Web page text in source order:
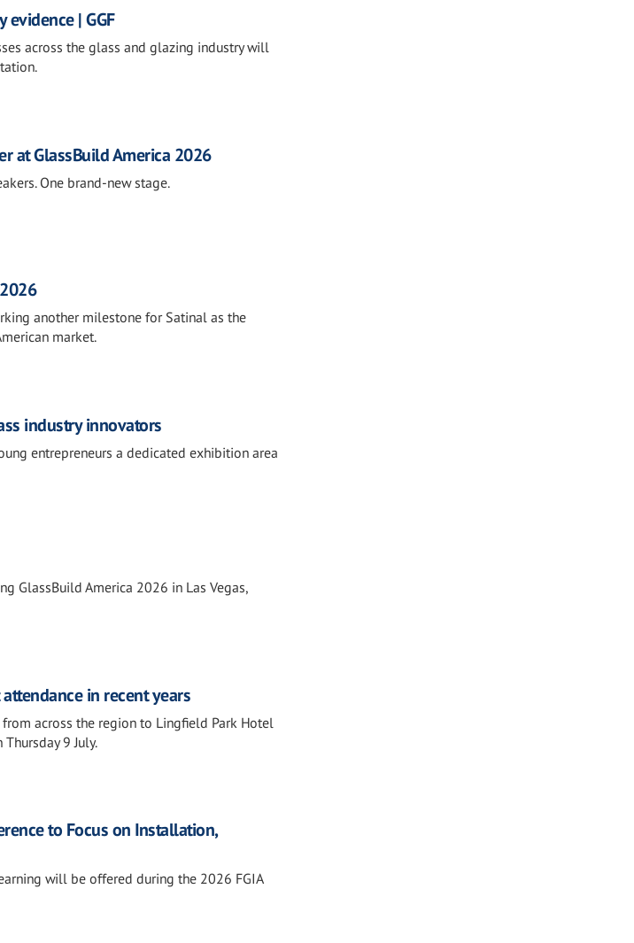
| GGF
across the glass and glazing industry will
at GlassBuild America 2026
One brand-new stage.
another milestone for Satinal as the
market.
industry innovators
entrepreneurs a dedicated exhibition area
GlassBuild America 2026 in Las Vegas,
in recent years
across the region to Lingfield Park Hotel
9 July.
to Focus on Installation,
will be offered during the 2026 FGIA